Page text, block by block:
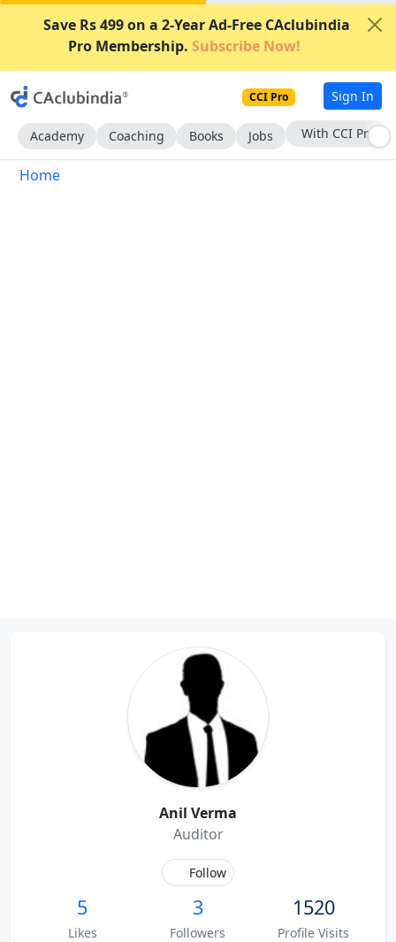
Save Rs 499 on a 2-Year Ad-Free CAclubindia
Pro Membership. Subscribe Now!
CCI Pro Sign In
Academy Coaching Books Jobs With CCI Pro
Home
Anil Verma
Auditor
Follow
5
Likes
3
Followers
1520
Profile Visits